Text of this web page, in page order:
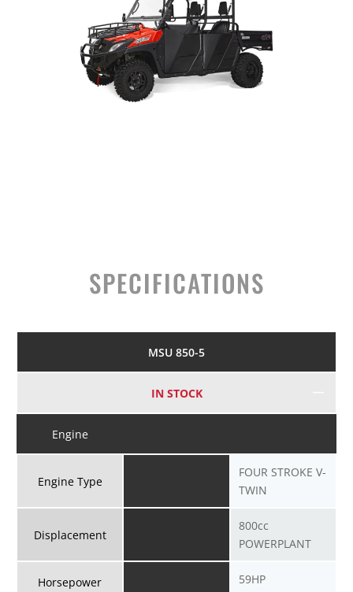
SPECIFICATIONS
Engine
Engine Type
Displacement
Horsepower
MSU 850-5
IN STOCK
FOUR STROKE V-
TWIN
800cc
POWERPLANT
59HP